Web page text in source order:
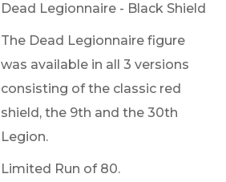
Dead Legionnaire - Black Shield
The Dead Legionnaire figure
was available in all 3 versions
consisting of the classic red
shield, the 9th and the 30th
Legion.
Limited Run of 80.